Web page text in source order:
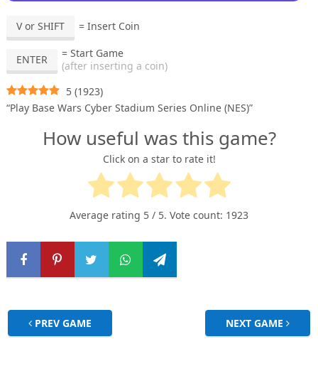
V or SHIFT = Insert Coin
ENTER
= Start Game
(after inserting a coin)
5 (1923)
“Play Base Wars Cyber Stadium Series Online (NES)”
How useful was this game?
Click on a star to rate it!
Average rating 5 / 5. Vote count: 1923
PREV GAME NEXT GAME